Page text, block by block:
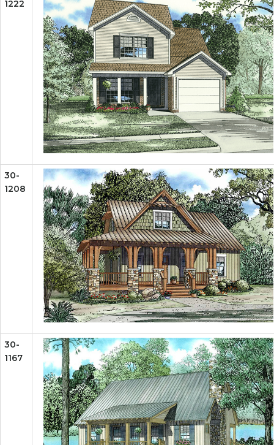
1222
30-
1208
30-
1167